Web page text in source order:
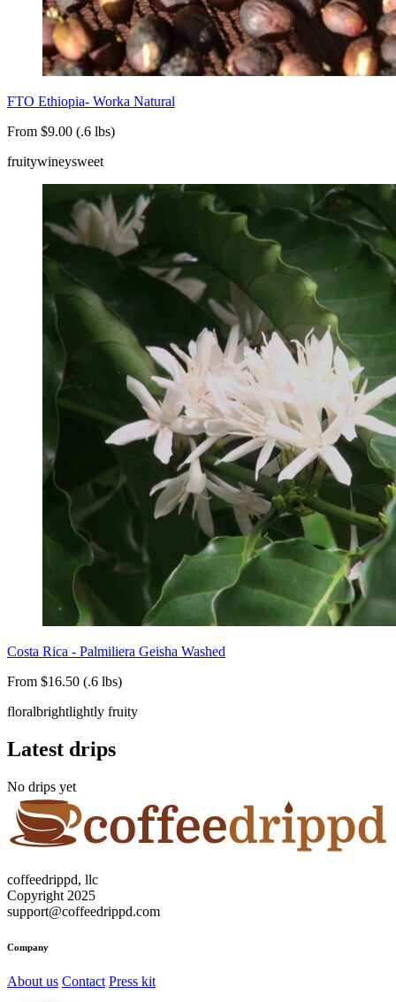
FTO Ethiopia- Worka Natural
From $9.00 (.6 lbs)
fruitywineysweet
Costa Rica - Palmiliera Geisha Washed
From $16.50 (.6 lbs)
floralbrightlightly fruity
Latest drips
No drips yet
coffeedrippd, llc
Copyright 2025
support@coffeedrippd.com
Company
About us Contact Press kit